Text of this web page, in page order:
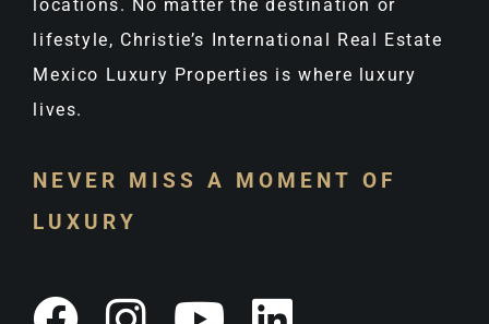
locations. No matter the destination or
lifestyle, Christie’s International Real Estate
Mexico Luxury Properties is where luxury
lives.
NEVER MISS A MOMENT OF
LUXURY